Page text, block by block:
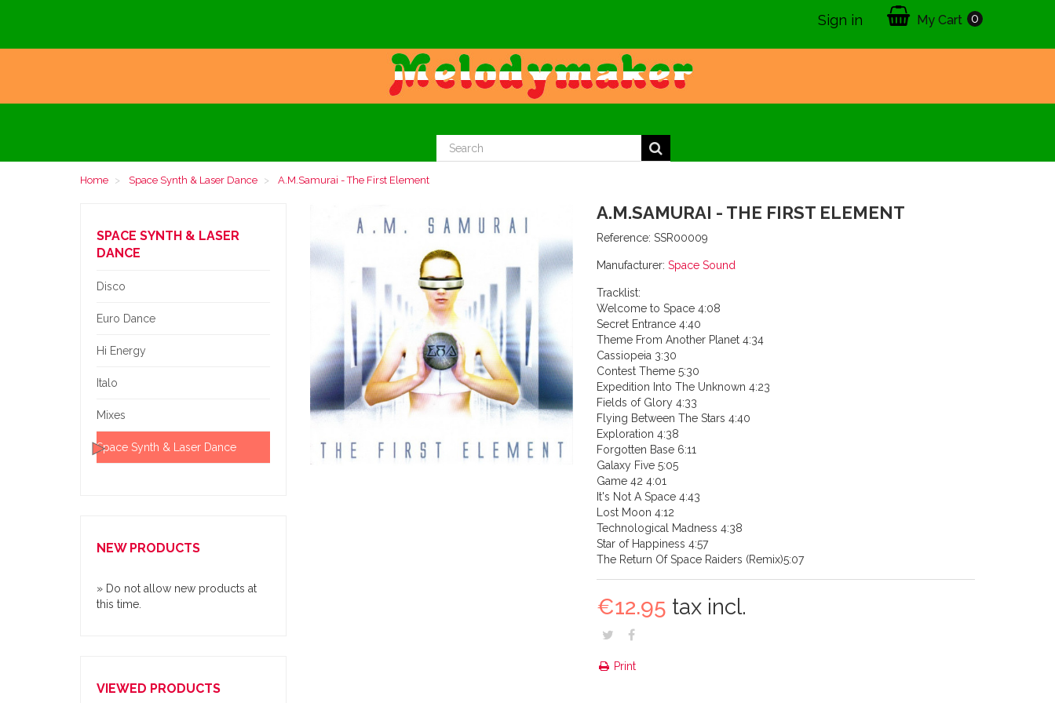
Sign in My Cart 0
Home Space Synth & Laser Dance A.M.Samurai - The First Element
SPACE SYNTH & LASER
DANCE
Disco
Euro Dance
Hi Energy
Italo
Mixes
Space Synth & Laser Dance
NEW PRODUCTS
» Do not allow new products at
this time.
VIEWED PRODUCTS
A.M.SAMURAI - THE FIRST ELEMENT
Reference: SSR00009
Manufacturer: Space Sound
Tracklist:
Welcome to Space 4:08
Secret Entrance 4:40
Theme From Another Planet 4:34
Cassiopeia 3:30
Contest Theme 5:30
Expedition Into The Unknown 4:23
Fields of Glory 4:33
Flying Between The Stars 4:40
Exploration 4:38
Forgotten Base 6:11
Galaxy Five 5:05
Game 42 4:01
It's Not A Space 4:43
Lost Moon 4:12
Technological Madness 4:38
Star of Happiness 4:57
The Return Of Space Raiders (Remix)5:07
€12.95 tax incl.
Print